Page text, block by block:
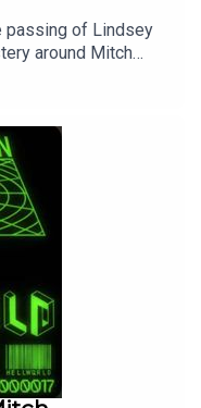
passing of Lindsey
around Mitch
before the 'proof
Graham Platner's